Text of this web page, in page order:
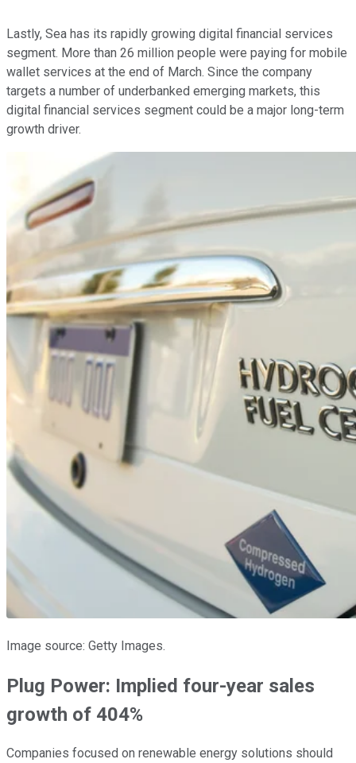
Lastly, Sea has its rapidly growing digital financial services
segment. More than 26 million people were paying for mobile
wallet services at the end of March. Since the company
targets a number of underbanked emerging markets, this
digital financial services segment could be a major long-term
growth driver.
Image source: Getty Images.
Plug Power: Implied four-year sales
growth of 404%
Companies focused on renewable energy solutions should